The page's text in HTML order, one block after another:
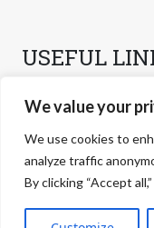
We value your
We use cookies to
analyze traffic
By clicking “Accept
USEFUL
PRIVACY POLICY
COOKIES POLICY
COOKIES